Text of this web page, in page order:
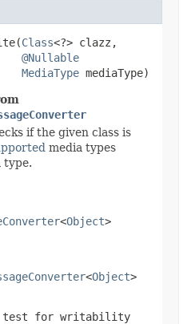
Class<?> clazz,
@Nullable
MediaType mediaType)
if the given class is
media types
type.
<Object>
<Object>
test for writability